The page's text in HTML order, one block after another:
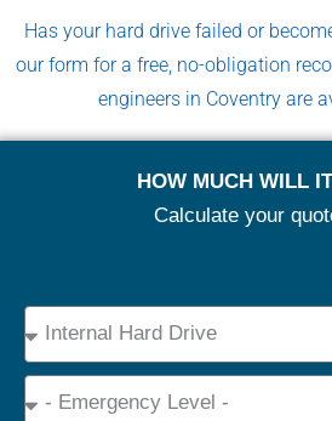
Has your hard drive failed or
our form for a free, no-obligation
engineers in Coventry are
HOW MUCH WILL
Calculate your
Device
Type
Emergency